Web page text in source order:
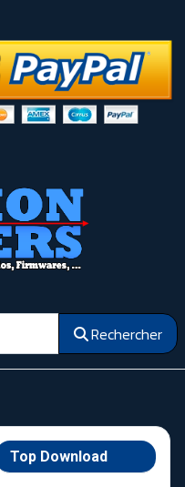
Rechercher
Top Download